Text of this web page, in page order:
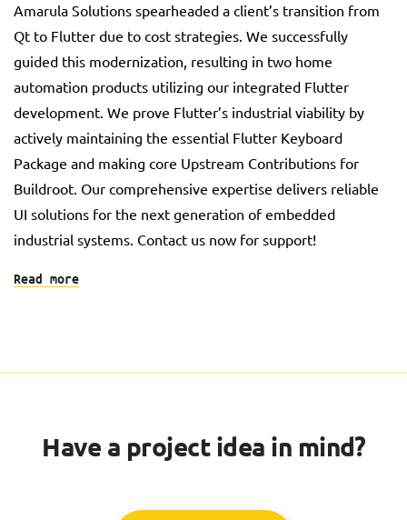
Amarula Solutions spearheaded a client’s transition from
Qt to Flutter due to cost strategies. We successfully
guided this modernization, resulting in two home
automation products utilizing our integrated Flutter
development. We prove Flutter’s industrial viability by
actively maintaining the essential Flutter Keyboard
Package and making core Upstream Contributions for
Buildroot. Our comprehensive expertise delivers reliable
UI solutions for the next generation of embedded
industrial systems. Contact us now for support!
Read more
Have a project idea in mind?